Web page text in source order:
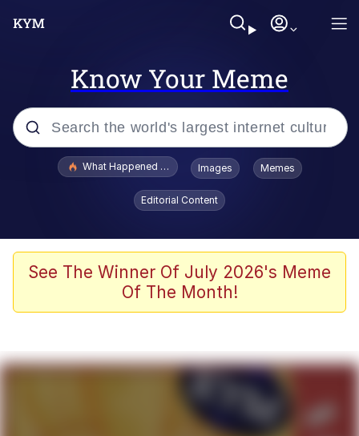
Know Your Meme
Popular searches
Memes
Series of Tubes
me canceling plans to stay home and
My Father-In-Law Is A Builder / We
What Happened To Toadsworth / Toadsworth Is Dead
Images Memes
Editorial Content
See The Winner Of July 2026's Meme
Of The Month!